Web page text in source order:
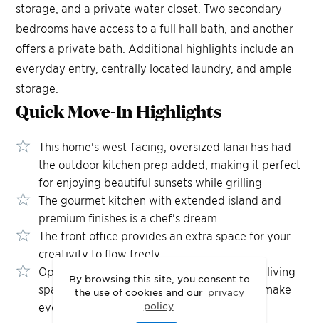
By browsing this site, you consent to
the use of cookies and our privacy
policy
storage, and a private water closet. Two secondary
bedrooms have access to a full hall bath, and another
offers a private bath. Additional highlights include an
everyday entry, centrally located laundry, and ample
storage.
Quick Move-InHighlights
This home's west-facing, oversized lanai has had
the outdoor kitchen prep added, making it perfect
for enjoying beautiful sunsets while grilling
The gourmet kitchen with extended island and
premium finishes is a chef's dream
The front office provides an extra space for your
creativity to flow freely
Open the 3-panel sliding doors and let your living
space flow effortlessly into the outdoors to make
every gathering feel a little more open